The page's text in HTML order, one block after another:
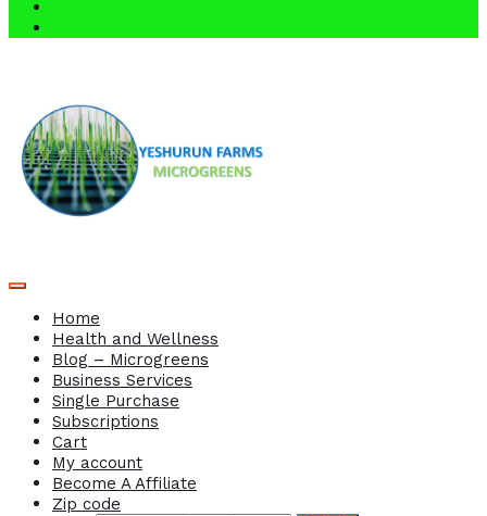
Home
Health and Wellness
Blog – Microgreens
Business Services
Single Purchase
Subscriptions
Cart
My account
Become A Affiliate
Zip code